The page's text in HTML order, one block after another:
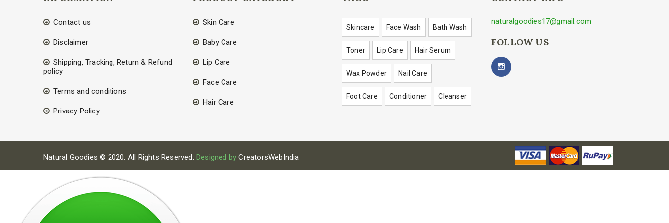
Contact us
Disclaimer
Shipping, Tracking, Return & Refund
policy
Terms and conditions
Privacy Policy
Skin Care
Baby Care
Lip Care
Face Care
Hair Care
Skincare Face Wash Bath Wash
Toner Lip Care Hair Serum
Wax Powder Nail Care
Foot Care Conditioner Cleanser
naturalgoodies17@gmail.com
FOLLOW US
Natural Goodies © 2020. All Rights Reserved. Designed by CreatorsWebIndia